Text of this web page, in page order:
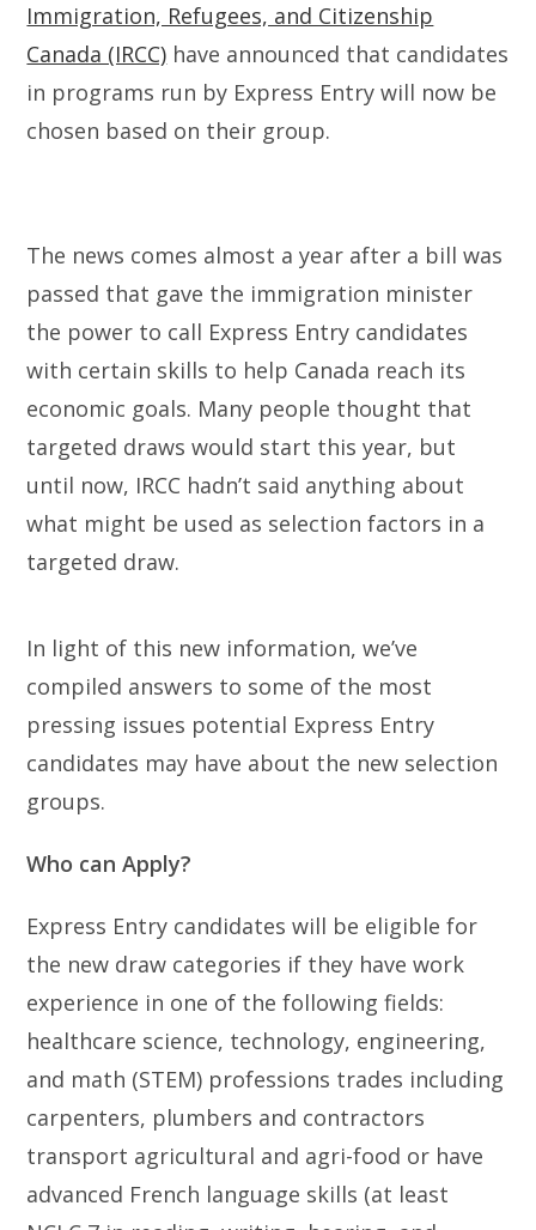
Immigration, Refugees, and Citizenship
Canada (IRCC) have announced that candidates
in programs run by Express Entry will now be
chosen based on their group.
The news comes almost a year after a bill was
passed that gave the immigration minister
the power to call Express Entry candidates
with certain skills to help Canada reach its
economic goals. Many people thought that
targeted draws would start this year, but
until now, IRCC hadn’t said anything about
what might be used as selection factors in a
targeted draw.
In light of this new information, we’ve
compiled answers to some of the most
pressing issues potential Express Entry
candidates may have about the new selection
groups.
Who can Apply?
Express Entry candidates will be eligible for
the new draw categories if they have work
experience in one of the following fields:
healthcare science, technology, engineering,
and math (STEM) professions trades including
carpenters, plumbers and contractors
transport agricultural and agri-food or have
advanced French language skills (at least